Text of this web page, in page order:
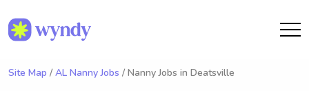
Site Map / AL Nanny Jobs / Nanny Jobs in Deatsville